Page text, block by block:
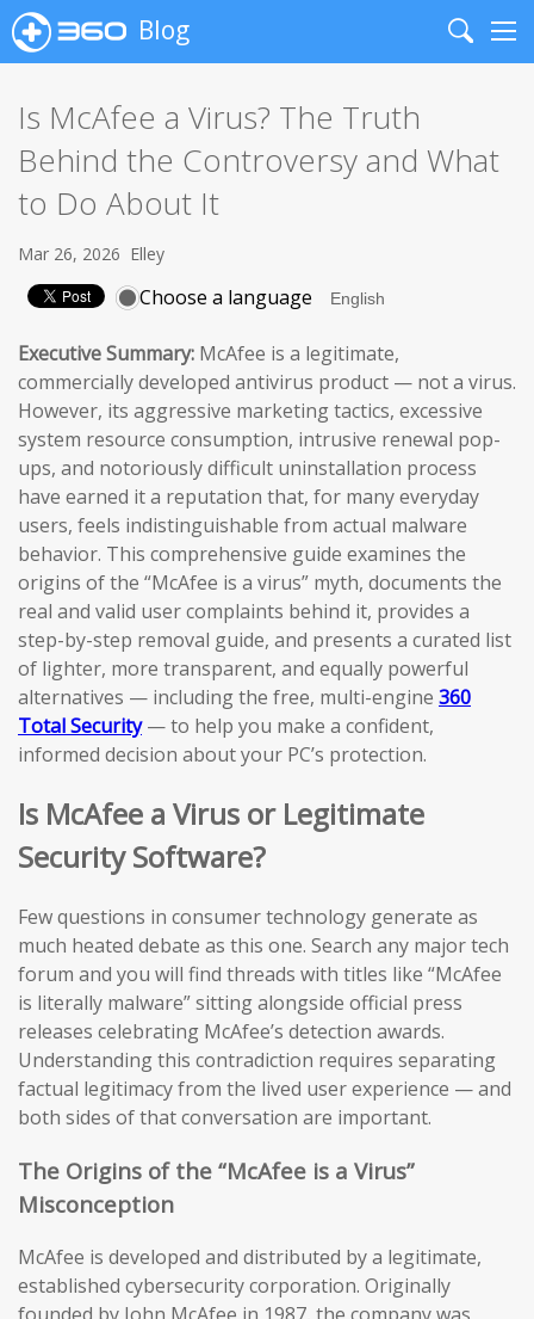
Blog
Search
Is McAfee a Virus? The Truth
Behind the Controversy and What
to Do About It
Mar 26, 2026 Elley
Choose a language
Executive Summary: McAfee is a legitimate,
commercially developed antivirus product — not a virus.
However, its aggressive marketing tactics, excessive
system resource consumption, intrusive renewal pop-
ups, and notoriously difficult uninstallation process
have earned it a reputation that, for many everyday
users, feels indistinguishable from actual malware
behavior. This comprehensive guide examines the
origins of the “McAfee is a virus” myth, documents the
real and valid user complaints behind it, provides a
step-by-step removal guide, and presents a curated list
of lighter, more transparent, and equally powerful
alternatives — including the free, multi-engine 360
Total Security— to help you make a confident,
informed decision about your PC’s protection.
Is McAfee a Virus or Legitimate
Security Software?
Few questions in consumer technology generate as
much heated debate as this one. Search any major tech
forum and you will find threads with titles like “McAfee
is literally malware” sitting alongside official press
releases celebrating McAfee’s detection awards.
Understanding this contradiction requires separating
factual legitimacy from the lived user experience — and
both sides of that conversation are important.
The Origins of the “McAfee is a Virus”
Misconception
McAfee is developed and distributed by a legitimate,
established cybersecurity corporation. Originally